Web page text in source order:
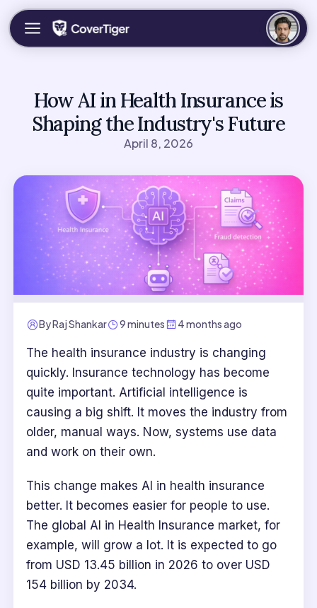
How AI in Health Insurance is
Shaping the Industry's Future
April 8, 2026
ByRaj Shankar 9 minutes 4 months ago
The health insurance industry is changing
quickly. Insurance technology has become
quite important. Artificial intelligence is
causing a big shift. It moves the industry from
older, manual ways. Now, systems use data
and work on their own.
This change makes AI in health insurance
better. It becomes easier for people to use.
The global AI in Health Insurance market, for
example, will grow a lot. It is expected to go
from USD 13.45 billion in 2026 to over USD
154 billion by 2034.